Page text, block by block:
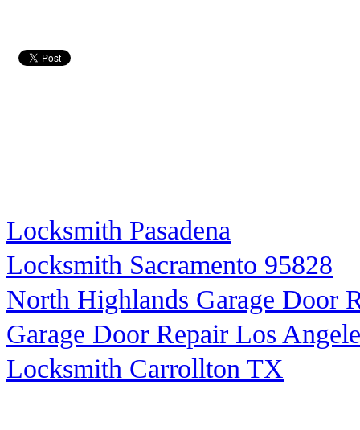
Locksmith Pasadena
Locksmith Sacramento 95828
North Highlands Garage Door
Garage Door Repair Los
Locksmith Carrollton TX